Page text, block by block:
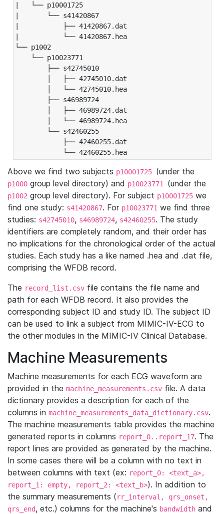
|   └── p10001725
|       └── s41420867
|           ├── 41420867.dat
|           └── 41420867.hea
└── p1002
└── p10023771
├── s42745010
│   ├── 42745010.dat
│   └── 42745010.hea
├── s46989724
│   ├── 46989724.dat
│   └── 46989724.hea
└── s42460255
├── 42460255.dat
└── 42460255.hea
Above we find two subjects p10001725 (under the
p1000 group level directory) and p10023771 (under the
p1002 group level directory). For subject p10001725 we
find one study: s41420867. For p10023771 we find three
studies: s42745010, s46989724, s42460255. The study
identifiers are completely random, and their order has
no implications for the chronological order of the actual
studies. Each study has a like named .hea and .dat file,
comprising the WFDB record.
The record_list.csv file contains the file name and
path for each WFDB record. It also provides the
corresponding subject ID and study ID. The subject ID
can be used to link a subject from MIMIC-IV-ECG to
the other modules in the MIMIC-IV Clinical Database.
Machine Measurements
Machine measurements for each ECG waveform are
provided in the machine_measurements.csv file. A data
dictionary provides a description for each of the
columns in machine_measurements_data_dictionary.csv.
The machine measurements table provides the machine
generated reports in columns report_0..report_17. The
report lines are provided as generated by the machine.
In some cases there will be a column with no text in
between columns with text (ex: report_0: <text_a>,
report_1: empty, report_2: <text_b>). In addition to
the summary measurements (rr_interval, qrs_onset,
qrs_end, etc.) columns for the machine's bandwidth and